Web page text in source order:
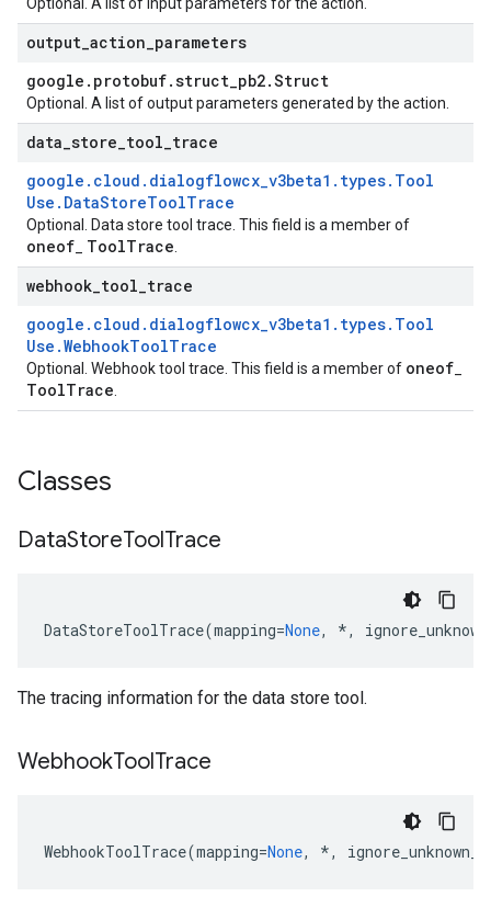
output action parameters
google . protobuf.struct_pb2.Struct
Optional. A list of output parameters generated by the action.
data store tool trace
google . cloud . dialogflowcx_v3beta1 . types. Tool
Use . DataStoreToolTrace
Optional. Data store tool trace. This field is a member of
oneof ToolTrace
webhook tool trace
google . cloud . dialogflowcx_v3beta1 . types. Tool
Use .WebhookToolTrace
Optional. Webhook tool trace. This field is a member of oneof
ToolTrace
Classes
DataStoreToolTrace
DataStoreToolTrace(mapping=None, *,
The tracing information for the data store tool.
WebhookToolTrace
WebhookToolTrace(mapping=None, *,